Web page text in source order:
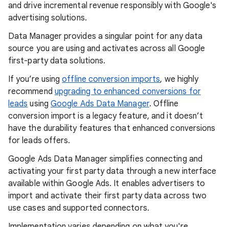
and drive incremental revenue responsibly with Google's
advertising solutions.
Data Manager provides a singular point for any data
source you are using and activates across all Google
first-party data solutions.
If you’re usingoffline conversion imports, we highly
recommend upgrading to enhanced conversions for
leads using Google Ads Data Manager. Offline
conversion import is a legacy feature, and it doesn’t
have the durability features that enhanced conversions
for leads offers.
Google Ads Data Manager simplifies connecting and
activating your first party data through a new interface
available within Google Ads. It enables advertisers to
import and activate their first party data across two
use cases and supported connectors.